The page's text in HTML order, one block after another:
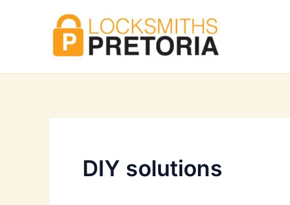
DIY solutions